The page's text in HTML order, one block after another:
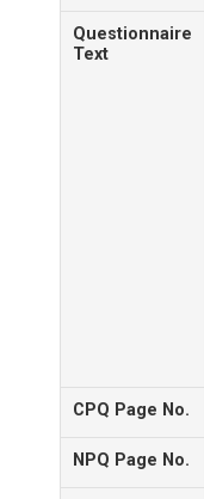
Questionnaire
Text
CPQ Page No.
NPQ Page No.